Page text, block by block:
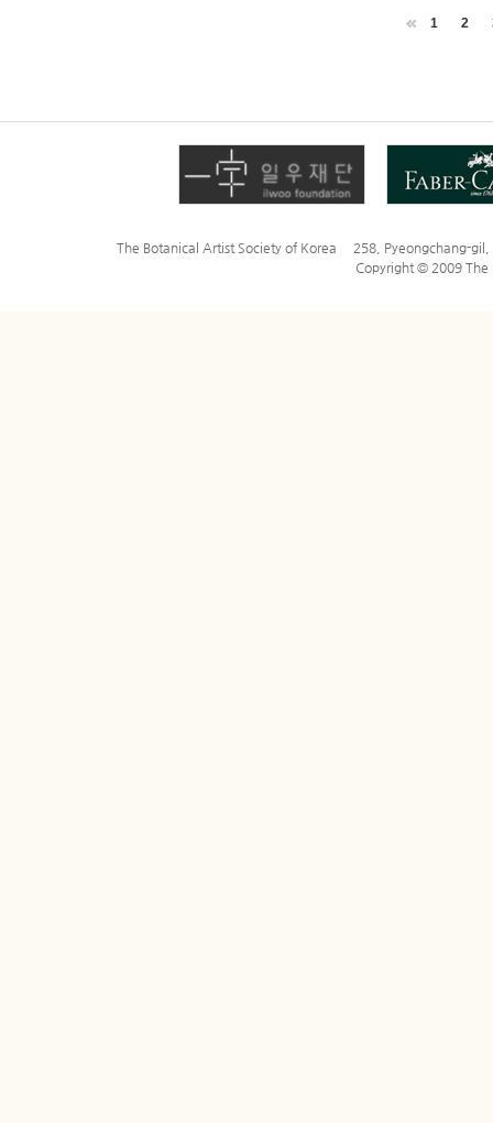
1 2
The Botanical Artist Society of Korea 258, Pyeongchang-
Copyright © 2009 The